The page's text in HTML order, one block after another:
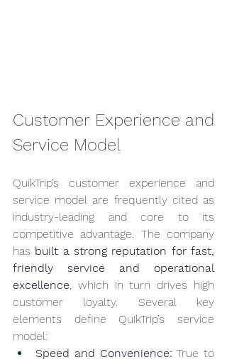
Customer Experience and
Service Model
QuikTrip’s customer experience and
service model are frequently cited as
industry-leading and core to its
competitive advantage. The company
has built a strong reputation for fast,
friendly service and operational
excellence, which in turn drives high
customer loyalty. Several key
elements define QuikTrip’s service
model:
Speed and Convenience: True to